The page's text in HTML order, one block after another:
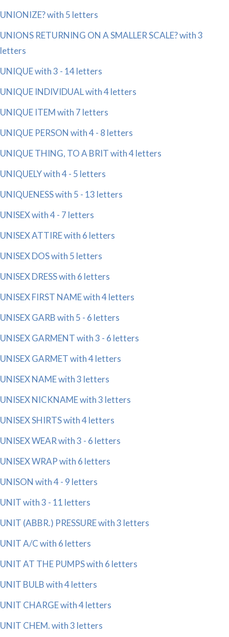
UNIONIZE? with 5 letters
UNIONS RETURNING ON A SMALLER SCALE? with 3
letters
UNIQUE with 3 - 14 letters
UNIQUE INDIVIDUAL with 4 letters
UNIQUE ITEM with 7 letters
UNIQUE PERSON with 4 - 8 letters
UNIQUE THING, TO A BRIT with 4 letters
UNIQUELY with 4 - 5 letters
UNIQUENESS with 5 - 13 letters
UNISEX with 4 - 7 letters
UNISEX ATTIRE with 6 letters
UNISEX DOS with 5 letters
UNISEX DRESS with 6 letters
UNISEX FIRST NAME with 4 letters
UNISEX GARB with 5 - 6 letters
UNISEX GARMENT with 3 - 6 letters
UNISEX GARMET with 4 letters
UNISEX NAME with 3 letters
UNISEX NICKNAME with 3 letters
UNISEX SHIRTS with 4 letters
UNISEX WEAR with 3 - 6 letters
UNISEX WRAP with 6 letters
UNISON with 4 - 9 letters
UNIT with 3 - 11 letters
UNIT (ABBR.) PRESSURE with 3 letters
UNIT A/C with 6 letters
UNIT AT THE PUMPS with 6 letters
UNIT BULB with 4 letters
UNIT CHARGE with 4 letters
UNIT CHEM. with 3 letters